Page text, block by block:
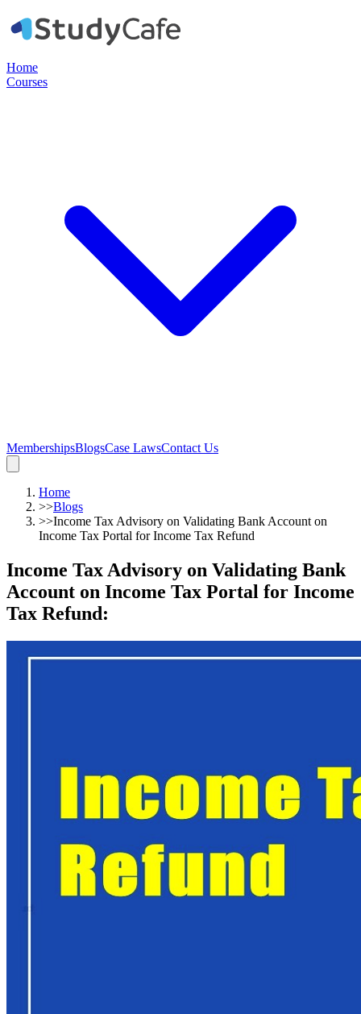
Home
Courses
MembershipsBlogsCase LawsContact Us
Home
>>Blogs
>>Income Tax Advisory on Validating Bank Account on
Income Tax Portal for Income Tax Refund
Income Tax Advisory on Validating Bank
Account on Income Tax Portal for Income
Tax Refund: